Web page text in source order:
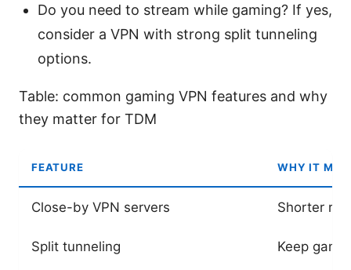
Do you need to stream while gaming? If yes,
consider a VPN with strong split tunneling
options.
Table: common gaming VPN features and why
they matter for TDM
FEATURE WHY IT
Close-by VPN servers Shorter
Split tunneling Keep